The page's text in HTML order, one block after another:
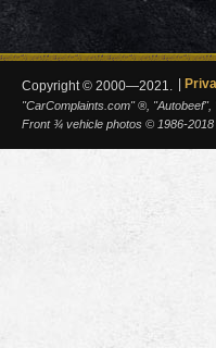
Copyright © 2000—2021.
"CarComplaints.com" ®,
Front ¾ vehicle photos © 1986-